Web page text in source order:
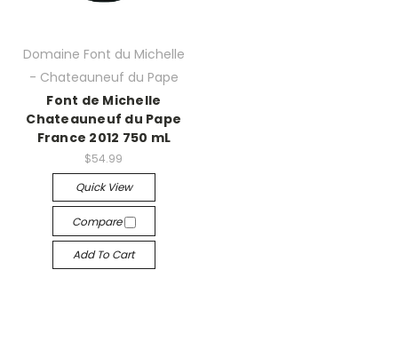
Domaine Font du Michelle
- Chateauneuf du Pape
Font de Michelle
Chateauneuf du Pape
France 2012 750 mL
$54.99
Quick View
Compare
Add To Cart